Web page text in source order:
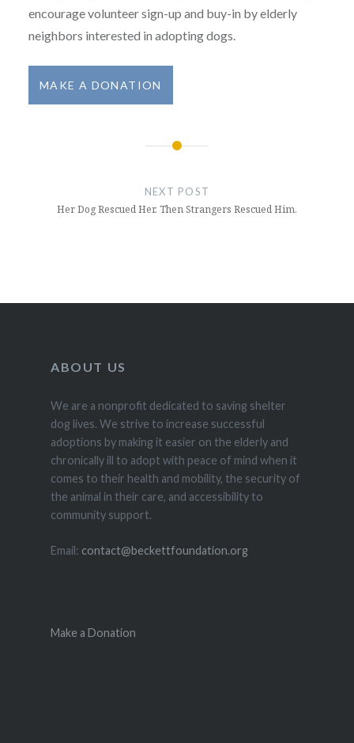
encourage volunteer sign-up and buy-in by elderly
neighbors interested in adopting dogs.
MAKE A DONATION
NEXT POST
Her Dog Rescued Her. Then Strangers Rescued Him.
ABOUT US
We are a nonprofit dedicated to saving shelter
dog lives. We strive to increase successful
adoptions by making it easier on the elderly and
chronically ill to adopt with peace of mind when it
comes to their health and mobility, the security of
the animal in their care, and accessibility to
community support.
Email: contact@beckettfoundation.org
Make a Donation